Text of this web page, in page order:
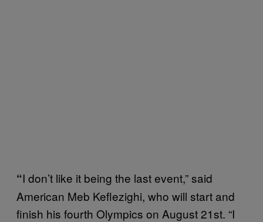
“I don’t like it being the last event,” said
American Meb Keflezighi, who will start and
finish his fourth Olympics on August 21st. “I